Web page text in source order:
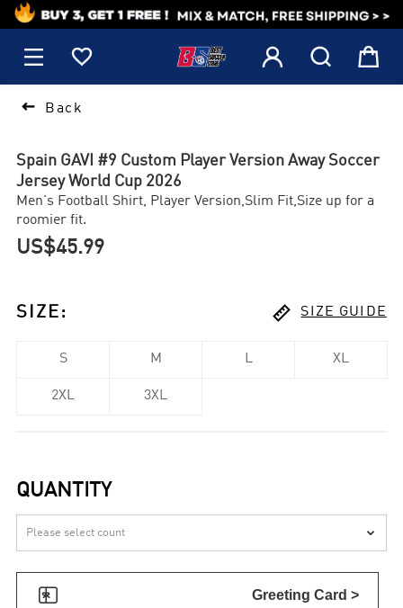
1
    
 Back
Spain GAVI #9 Custom Player Version Away Soccer
Jersey World Cup 2026
Men's Football Shirt, Player Version,Slim Fit,Size up for a
roomier fit.
US$45.99
SIZE :  SIZE GUIDE
S M L XL
2XL 3XL
QUANTITY

 Greeting Card >